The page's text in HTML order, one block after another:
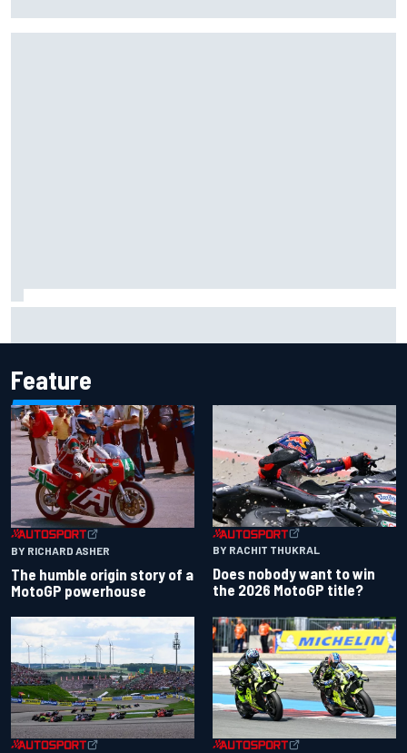
Feature
BY RICHARD ASHER
The humble origin story of a
MotoGP powerhouse
BY RACHIT THUKRAL
Does nobody want to win
the 2026 MotoGP title?